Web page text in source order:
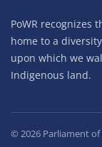
PoWR recognizes
home to a
upon which we
Indigenous land.
© 2026 Parliament of